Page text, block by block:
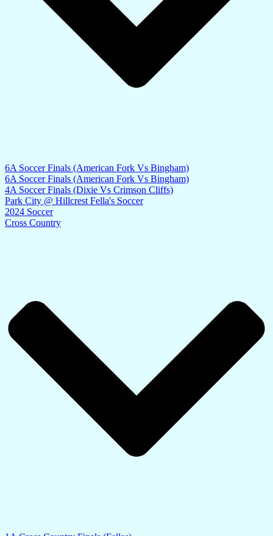
6A Soccer Finals (American Fork Vs Bingham)
6A Soccer Finals (American Fork Vs Bingham)
4A Soccer Finals (Dixie Vs Crimson Cliffs)
Park City @ Hillcrest Fella's Soccer
2024 Soccer
Cross Country